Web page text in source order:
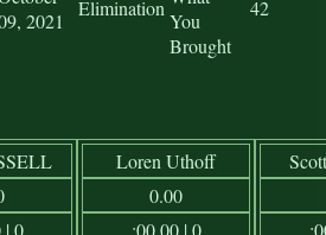
2021
Elimination
You
Brought
42
| 0
Loren Uthoff
0.00
:00.00 | 0